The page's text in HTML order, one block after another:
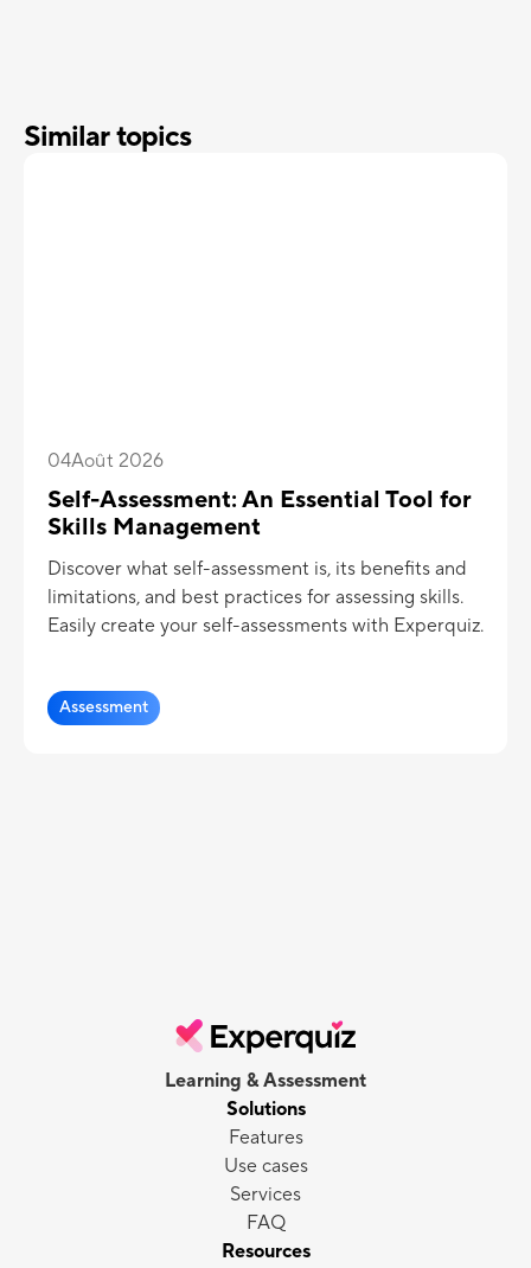
Similar topics
04Août 2026
Self-Assessment: An Essential Tool for
Skills Management
Discover what self-assessment is, its benefits and
limitations, and best practices for assessing skills.
Easily create your self-assessments with Experquiz.
Assessment
Learning & Assessment
Solutions
Features
Use cases
Services
FAQ
Resources